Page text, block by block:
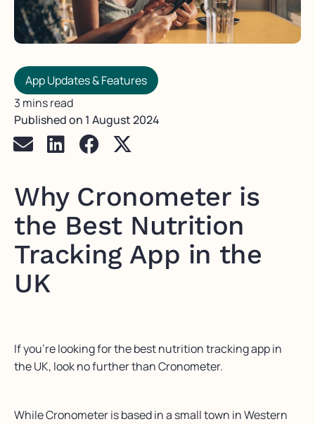
App Updates & Features
3 mins read
Published on 1 August 2024
Why Cronometer is
the Best Nutrition
Tracking App in the
UK
If you’re looking for the best nutrition tracking app in
the UK, look no further than Cronometer.
While Cronometer is based in a small town in Western